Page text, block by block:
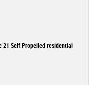
21 Self Propelled residential